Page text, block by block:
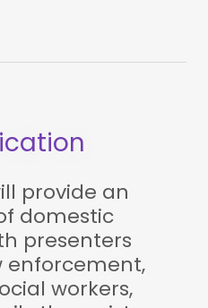
provide an
domestic
presenters
enforcement,
workers,